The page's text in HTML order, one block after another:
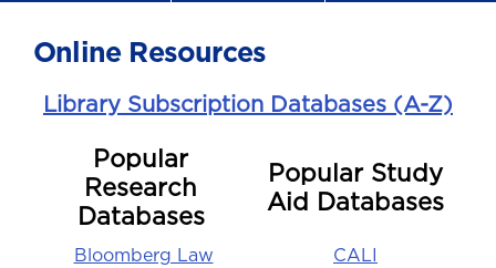
Online Resources
Library Subscription Databases (A-Z)
Popular
Research
Databases
Popular Study
Aid Databases
Bloomberg Law
CALI